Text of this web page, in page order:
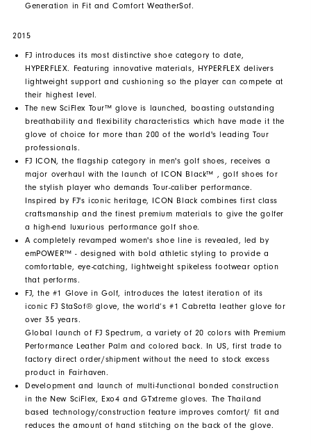
Generation in Fit and Comfort WeatherSof.
2015
FJ introduces its most distinctive shoe category to date,
HYPERFLEX. Featuring innovative materials, HYPERFLEX delivers
lightweight support and cushioning so the player can compete at
their highest level.
The new SciFlex Tour™ glove is launched, boasting outstanding
breathability and flexibility characteristics which have made it the
glove of choice for more than 200 of the world's leading Tour
professionals.
FJ ICON, the flagship category in men's golf shoes, receives a
major overhaul with the launch of ICON Black™ , golf shoes for
the stylish player who demands Tour-caliber performance.
Inspired by FJ's iconic heritage, ICON Black combines first class
craftsmanship and the finest premium materials to give the golfer
a high-end luxurious performance golf shoe.
A completely revamped women's shoe line is revealed, led by
emPOWER™ - designed with bold athletic styling to provide a
comfortable, eye-catching, lightweight spikeless footwear option
that performs.
FJ, the #1 Glove in Golf, introduces the latest iteration of its
iconic FJ StaSof® glove, the world’s #1 Cabretta leather glove for
over 35 years.
Global launch of FJ Spectrum, a variety of 20 colors with Premium
Performance Leather Palm and colored back. In US, first trade to
factory direct order/shipment without the need to stock excess
product in Fairhaven.
Development and launch of multi-functional bonded construction
in the New SciFlex, Exo4 and GTxtreme gloves. The Thailand
based technology/construction feature improves comfort/ fit and
reduces the amount of hand stitching on the back of the glove.